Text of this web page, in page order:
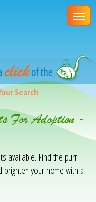
Search
For Adoption -
available. Find the purr-
your home with a